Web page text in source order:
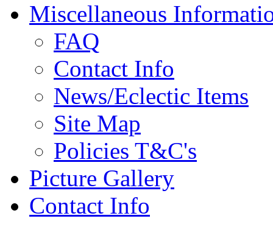
Miscellaneous
FAQ
Contact Info
News/Eclectic Items
Site Map
Policies T&C's
Picture Gallery
Contact Info